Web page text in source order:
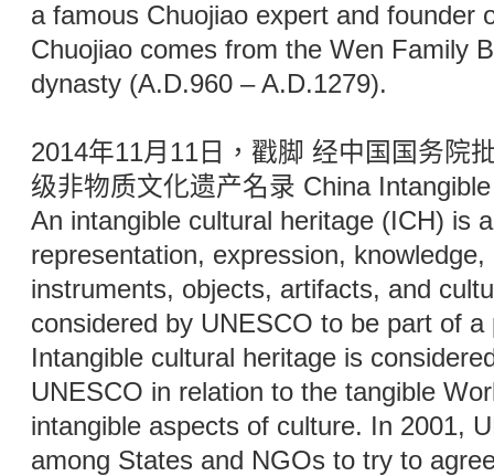
a famous Chuojiao expert and founder
Chuojiao comes from the Wen Family
dynasty (A.D.960 – A.D.1279).
2014年11月11日，戳脚 经中国国务院
级非物质文化遗产名录 China
An intangible cultural heritage (ICH) is
representation, expression,
instruments, objects, artifacts, and
considered by UNESCO to be part of
Intangible cultural heritage is
UNESCO in relation to the tangible
intangible aspects of culture. In 2001,
among States and NGOs to try to